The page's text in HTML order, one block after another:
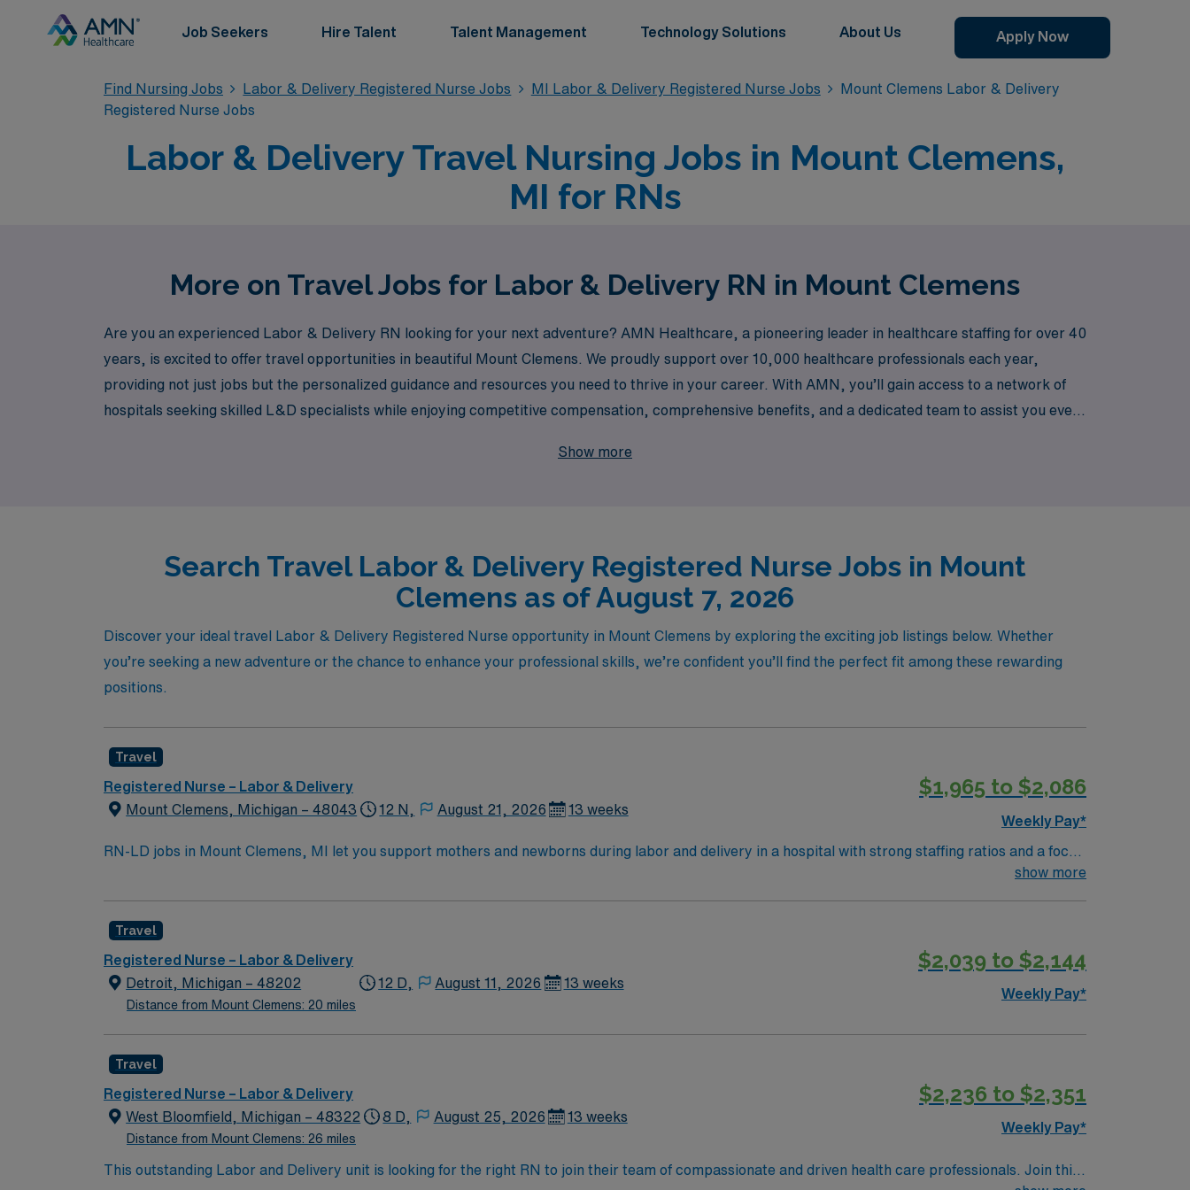
Job Seekers Hire Talent Talent Management Technology Solutions About Us Apply Now
Find Nursing Jobs Labor & Delivery Registered Nurse Jobs MI Labor & Delivery Registered Nurse Jobs
Mount Clemens Labor & Delivery
Registered Nurse Jobs
Labor & Delivery Travel Nursing Jobs in Mount Clemens,
MI for RNs
More on Travel Jobs for Labor & Delivery RN in Mount Clemens
Are you an experienced Labor & Delivery RN looking for your next adventure? AMN Healthcare, a pioneering leader in healthcare staffing for over 40
years, is excited to offer travel opportunities in beautiful Mount Clemens. We proudly support over 10,000 healthcare professionals each year,
providing not just jobs but the personalized guidance and resources you need to thrive in your career. With AMN, you’ll gain access to a network of
hospitals seeking skilled L&D specialists while enjoying competitive compensation, comprehensive benefits, and a dedicated team to assist you every
Show more
Search Travel Labor & Delivery Registered Nurse Jobs in Mount
Clemens as of August 7, 2026
Discover your ideal travel Labor & Delivery Registered Nurse opportunity in Mount Clemens by exploring the exciting job listings below. Whether
you’re seeking a new adventure or the chance to enhance your professional skills, we’re confident you’ll find the perfect fit among these rewarding
positions.
Travel
Registered Nurse – Labor & Delivery
Mount Clemens, Michigan – 48043
12 N, August 21, 2026 13 weeks
$1,965 to $2,086
Weekly Pay*
RN-LD jobs in Mount Clemens, MI let you support mothers and newborns during labor and delivery in a hospital with strong staffing ratios and a focus
on professional development. You will provide direct patient care, monitor maternal and fetal health, and assist with deliveries in a collaborative
adaptability, and the ability to work well in a multidisciplinary team. AMN Healthcare offers excellent compensation, discounts and perks, dedicated
recruiters and clinical support, and the AMN Passport app for 24/7 career management. As a publicly traded company, AMN Healthcare upholds
high ethical standards in business. Apply now to join this RN-LD assignment in Mount Clemens, MI.
show more
Travel
Registered Nurse – Labor & Delivery
Detroit, Michigan – 48202
Distance from Mount Clemens: 20 miles
12 D, August 11, 2026 13 weeks
$2,039 to $2,144
Weekly Pay*
Travel
Registered Nurse – Labor & Delivery
West Bloomfield, Michigan – 48322
Distance from Mount Clemens: 26 miles
8 D, August 25, 2026 13 weeks
$2,236 to $2,351
Weekly Pay*
This outstanding Labor and Delivery unit is looking for the right RN to join their team of compassionate and driven health care professionals. Join this